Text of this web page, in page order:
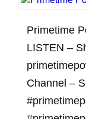
Primetime
LISTEN –
Channel –